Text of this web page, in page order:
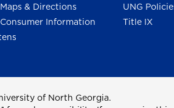
& Directions
Information
UNG
Title IX
of North Georgia.